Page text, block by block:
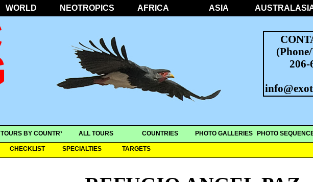
WORLD NEOTROPICS AFRICA ASIA
206-
TOURS BY COUNTRY ALL TOURS COUNTRIES PHOTO GALLERIES PHOTO
CHECKLIST SPECIALTIES TARGETS